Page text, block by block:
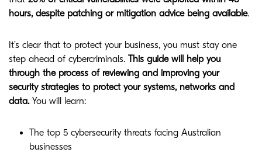
hours, despite patching or mitigation advice being available.
It’s clear that to protect your business, you must stay one
step ahead of cybercriminals. This guide will help you
through the process of reviewing and improving your
security strategies to protect your systems, networks and
data.You will learn:
The top 5 cybersecurity threats facing Australian
businesses